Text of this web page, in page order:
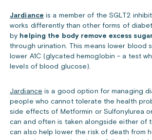
Jardiance is a member of the SGLT2
works differently than other forms of
by helping the body remove excess
through urination. This means lower blood
lower A1C (glycated hemoglobin – a test
levels of blood glucose).
Jardiance is a good option for managing
people who cannot tolerate the health
side effects of Metformin or Sulfonylurea
can and often is taken alongside either of
can also help lower the risk of death from